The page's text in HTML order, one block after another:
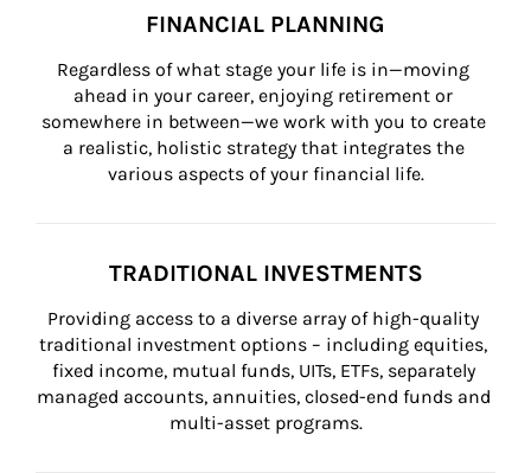
FINANCIAL PLANNING
Regardless of what stage your life is in—moving
ahead in your career, enjoying retirement or
somewhere in between—we work with you to create
a realistic, holistic strategy that integrates the
various aspects of your financial life.
TRADITIONAL INVESTMENTS
Providing access to a diverse array of high-quality
traditional investment options – including equities,
fixed income, mutual funds, UITs, ETFs, separately
managed accounts, annuities, closed-end funds and
multi-asset programs.